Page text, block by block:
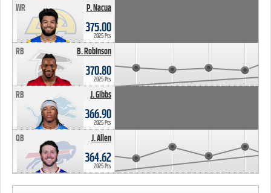
P. Nacua
WR
375.00
2025 Pts
B. Robinson
RB
370.80
2025 Pts
J. Gibbs
RB
366.90
2025 Pts
J. Allen
QB
364.62
2025 Pts